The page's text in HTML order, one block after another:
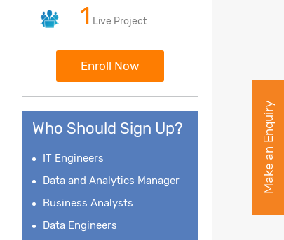
1 Live Project
Enroll Now
Who Should Sign Up?
IT Engineers
Data and Analytics Manager
Business Analysts
Data Engineers
Make an Enquiry